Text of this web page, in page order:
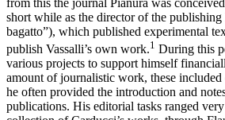
short while as the director of the publishing
bagatto”), which published experimental
publish Vassalli’s own work.1 During this
various projects to support himself
amount of journalistic work, these
he often provided the introduction and
publications. His editorial tasks ranged